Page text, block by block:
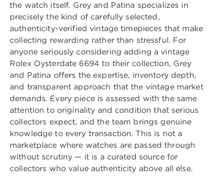
the watch itself. Grey and Patina specializes in
precisely the kind of carefully selected,
authenticity-verified vintage timepieces that make
collecting rewarding rather than stressful. For
anyone seriously considering adding avintage
Rolex Oysterdate 6694 to their collection, Grey
and Patina offers the expertise, inventory depth,
and transparent approach that the vintage market
demands. Every piece is assessed with the same
attention to originality and condition that serious
collectors expect, and the team brings genuine
knowledge to every transaction. This is not a
marketplace where watches are passed through
without scrutiny — it is a curated source for
collectors who value authenticity above all else.